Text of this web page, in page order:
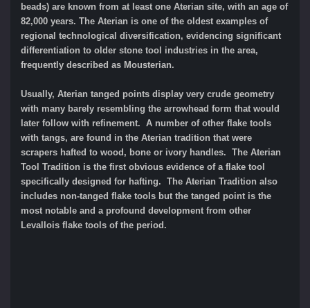
beads) are known from at least one Aterian site, with an age of
82,000 years. The Aterian is one of the oldest examples of
regional technological diversification, evidencing significant
differentiation to older stone tool industries in the area,
frequently described as Mousterian.
Usually, Aterian tanged points display very crude geometry
with many barely resembling the arrowhead form that would
later follow with refinement. A number of other flake tools
with tangs, are found in the Aterian tradition that were
scrapers hafted to wood, bone or ivory handles. The Aterian
Tool Tradition is the first obvious evidence of a flake tool
specifically designed for hafting. The Aterian Tradition also
includes non-tanged flake tools but the tanged point is the
most notable and a profound development from other
Levallois flake tools of the period.